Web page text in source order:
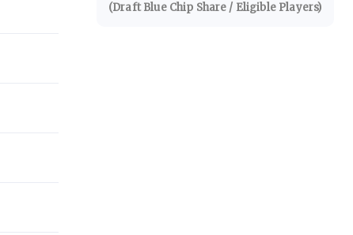
(Draft Blue Chip Share / Eligible Players)